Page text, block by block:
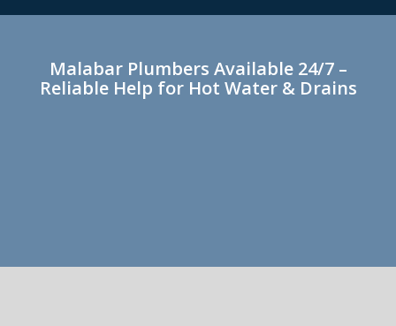
Malabar Plumbers Available 24/7 –
Reliable Help for Hot Water & Drains